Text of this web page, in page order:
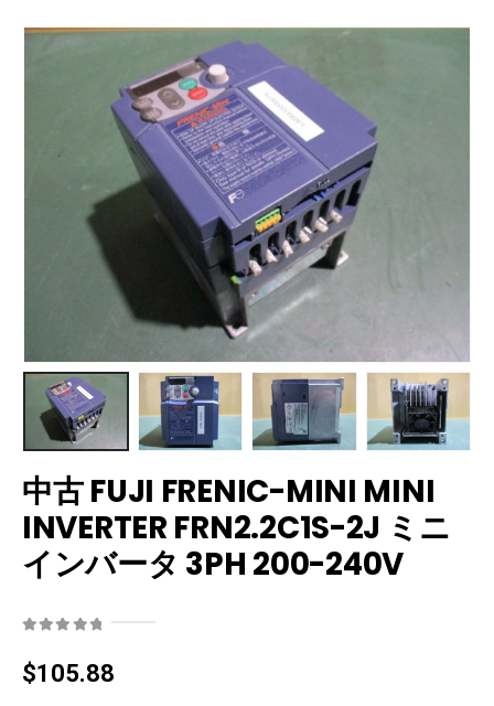
中古 FUJI FRENIC-MINI MINI
INVERTER FRN2.2C1S-2J ミニ
インバータ 3PH 200-240V
$105.88